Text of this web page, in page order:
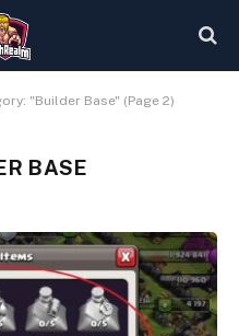
"Builder Base" (Page 2)
BASE